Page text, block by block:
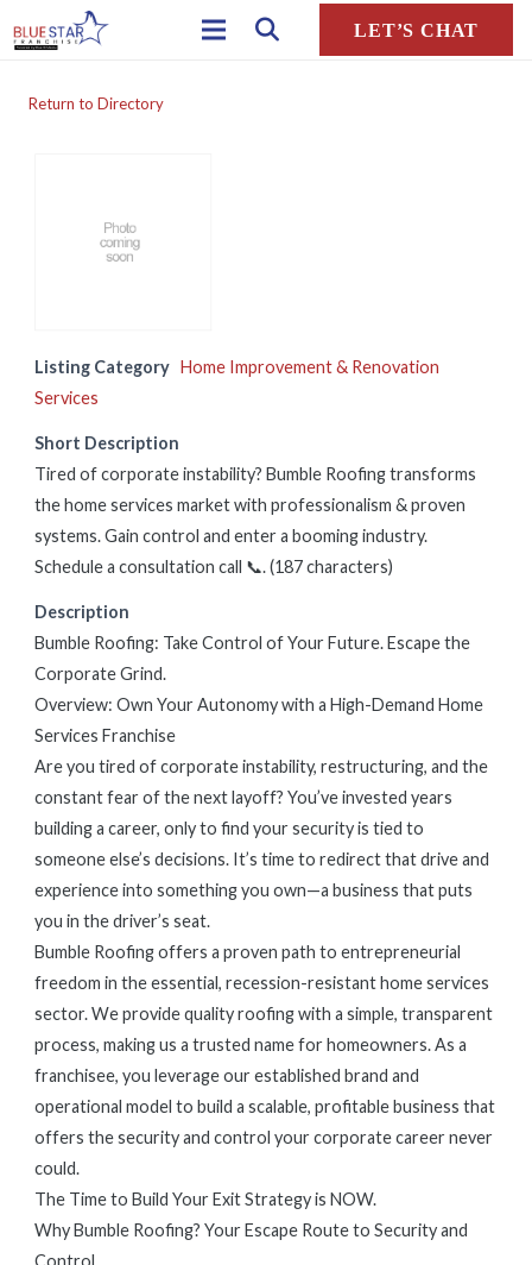
LET’S CHAT
Return to Directory
Listing Category Home Improvement & Renovation
Services
Short Description
Tired of corporate instability? Bumble Roofing transforms
the home services market with professionalism & proven
systems. Gain control and enter a booming industry.
Schedule a consultation call 📞. (187 characters)
Description
Bumble Roofing: Take Control of Your Future. Escape the
Corporate Grind.
Overview: Own Your Autonomy with a High-Demand Home
Services Franchise
Are you tired of corporate instability, restructuring, and the
constant fear of the next layoff? You’ve invested years
building a career, only to find your security is tied to
someone else’s decisions. It’s time to redirect that drive and
experience into something you own—a business that puts
you in the driver’s seat.
Bumble Roofing offers a proven path to entrepreneurial
freedom in the essential, recession-resistant home services
sector. We provide quality roofing with a simple, transparent
process, making us a trusted name for homeowners. As a
franchisee, you leverage our established brand and
operational model to build a scalable, profitable business that
offers the security and control your corporate career never
could.
The Time to Build Your Exit Strategy is NOW.
Why Bumble Roofing? Your Escape Route to Security and
Control